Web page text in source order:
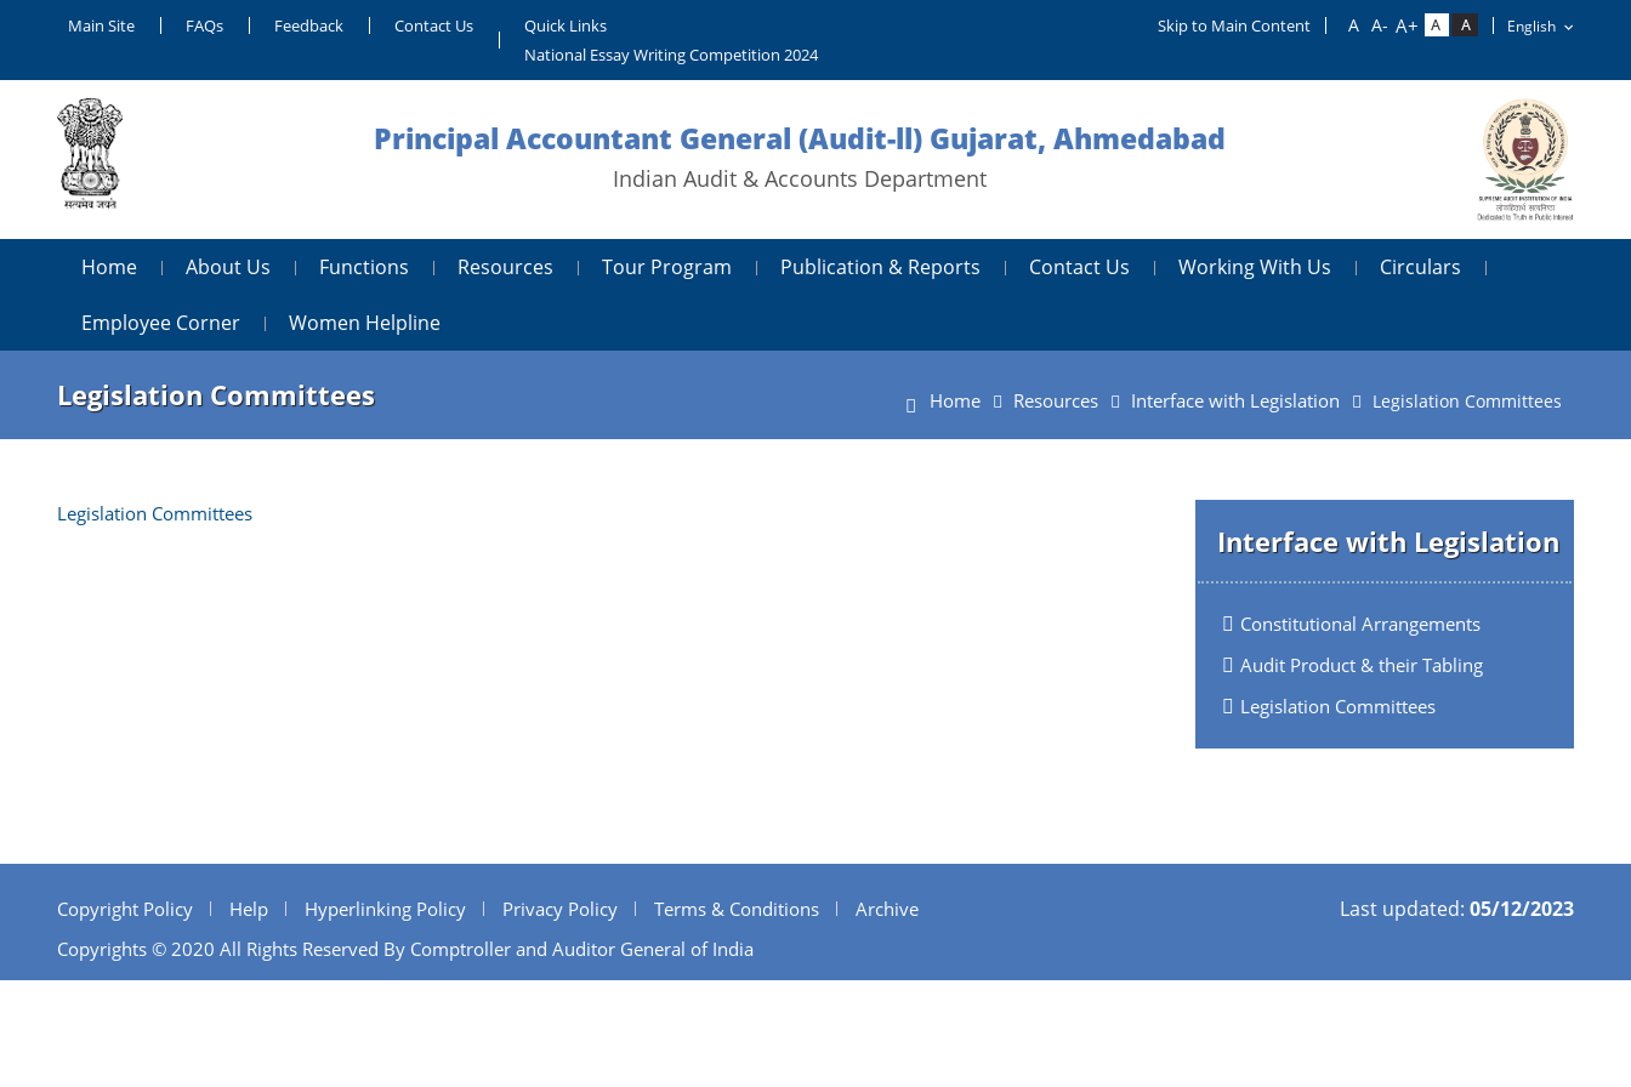
Main Site FAQs Feedback Contact Us
Quick Links
National Essay Writing Competition 2024
Skip to Main Content
Principal Accountant General (Audit-ll) Gujarat, Ahmedabad
Indian Audit & Accounts Department
Home About Us Functions Resources Tour Program Publication & Reports Contact Us Working With Us Circulars
Employee Corner Women Helpline
Legislation Committees Home Resources Interface with Legislation Legislation Committees
Interface with Legislation
Constitutional Arrangements
Audit Product & their Tabling
Legislation Committees
Legislation Committees
Copyright Policy Help Hyperlinking Policy Privacy Policy Terms & Conditions
Archive
Copyrights © 2020 All Rights Reserved By Comptroller and Auditor General of India
Last updated: 05/12/2023